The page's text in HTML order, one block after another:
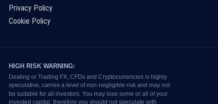
Privacy Policy
Cookie Policy